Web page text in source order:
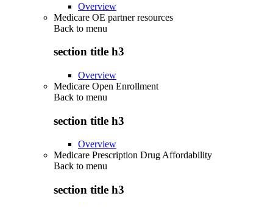
Overview
Medicare OE partner resources
Back to menu
section title h3
Overview
Medicare Open Enrollment
Back to menu
section title h3
Overview
Medicare Prescription Drug Affordability
Back to menu
section title h3